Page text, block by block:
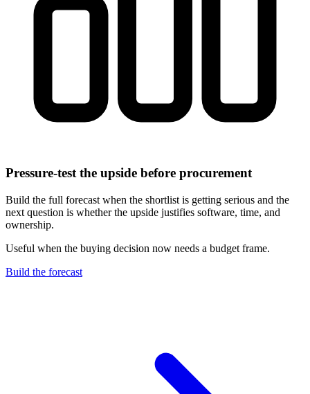
Pressure-test the upside before procurement
Build the full forecast when the shortlist is getting serious and the
next question is whether the upside justifies software, time, and
ownership.
Useful when the buying decision now needs a budget frame.
Build the forecast